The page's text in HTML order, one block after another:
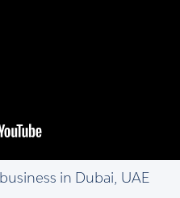
in Dubai, UAE